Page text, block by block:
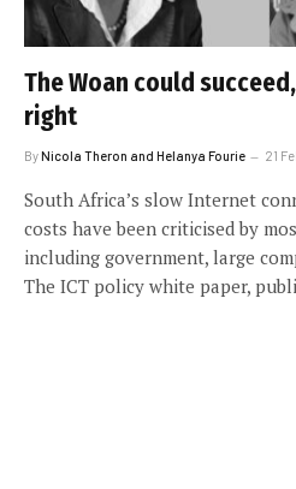
The Woan could
right
ByNicola Theron and Helanya Fourie 21
South Africa’s slow Internet
costs have been criticised by
including government, large
The ICT policy white paper,